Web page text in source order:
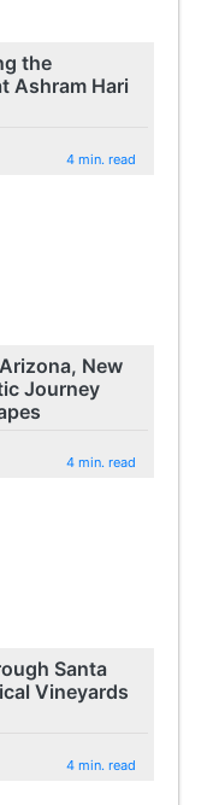
the
Ashram Hari
4 min. read
New
Journey
4 min. read
Santa
Vineyards
4 min. read